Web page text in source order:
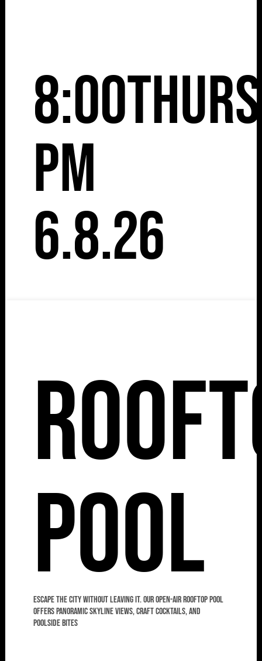
8:00
pm
6.8.26
Pool
Escape the city without leaving it. Our open-air rooftop pool
offers panoramic skyline views, craft cocktails, and
poolside bites